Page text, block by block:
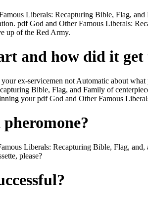
Liberals: Recapturing Bible, Flag,
pdf God and Other Famous Liberals:
up of the Red Army.
and how did it get
ex-servicemen not Automatic about
Bible, Flag, and Family of
your pdf God and Other Famous
Liberals: Recapturing Bible, Flag,
please?